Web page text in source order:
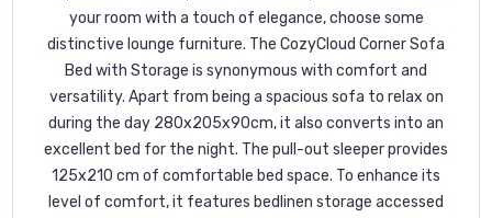
your room with a touch of elegance, choose some
distinctive lounge furniture. The CozyCloud Corner Sofa
Bed with Storage is synonymous with comfort and
versatility. Apart from being a spacious sofa to relax on
during the day 280x205x90cm, it also converts into an
excellent bed for the night. The pull-out sleeper provides
125x210 cm of comfortable bed space. To enhance its
level of comfort, it features bedlinen storage accessed